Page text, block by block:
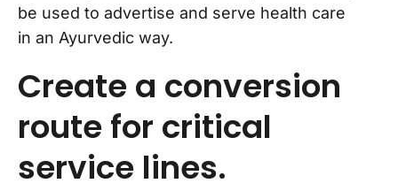
be used to advertise and serve health care
in an Ayurvedic way.
Create a conversion
route for critical
service lines.